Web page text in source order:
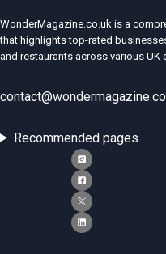
WonderMagazine.co.uk is a
that highlights top-rated
and restaurants across various UK
Recommended pages